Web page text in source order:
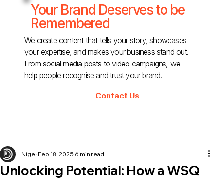
Your Brand Deserves to be
Remembered
We create content that tells your story, showcases
your expertise, and makes your business stand out.
From social media posts to video campaigns, we
help people recognise and trust your brand.
Contact Us
Unlocking Potential: How a WSQ
Nigel Feb 18, 2025 6 min read